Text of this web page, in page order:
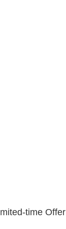
time Offer